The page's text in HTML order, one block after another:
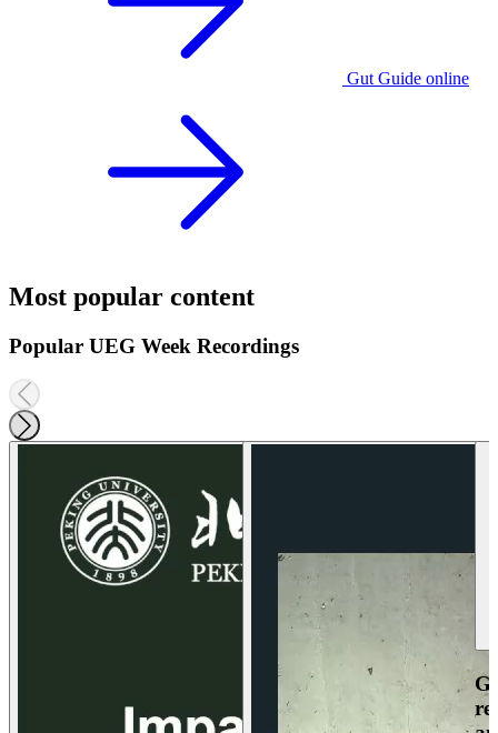
Gut Guide online
Most popular content
Popular UEG Week Recordings